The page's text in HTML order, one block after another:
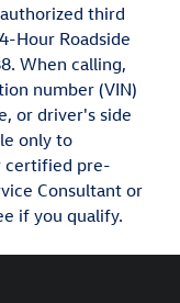
third
Hour Roadside
When calling,
number (VIN)
or driver's side
only to
certified pre-
Consultant or
if you qualify.